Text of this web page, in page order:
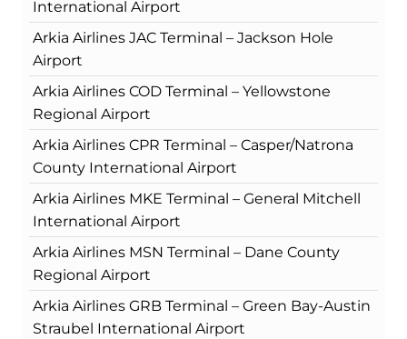
International Airport
Arkia Airlines JAC Terminal – Jackson Hole
Airport
Arkia Airlines COD Terminal – Yellowstone
Regional Airport
Arkia Airlines CPR Terminal – Casper/Natrona
County International Airport
Arkia Airlines MKE Terminal – General Mitchell
International Airport
Arkia Airlines MSN Terminal – Dane County
Regional Airport
Arkia Airlines GRB Terminal – Green Bay-Austin
Straubel International Airport